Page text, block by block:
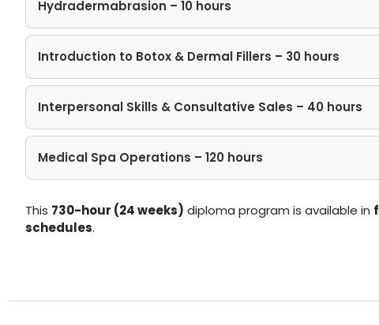
Hydradermabrasion – 10 hours
Introduction to Botox & Dermal Fillers – 30 hours
Interpersonal Skills​ & Consultative Sales – 40 hours
Medical Spa Operations – 120 hours
This 730-hour (24 weeks) diploma program is available in
schedules.